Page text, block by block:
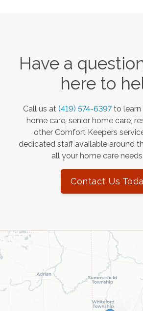
Have a
here to
Call us at (419) 574-6397 to
home care, senior home care,
other Comfort Keepers
dedicated staff available around
all your home care
Contact Us